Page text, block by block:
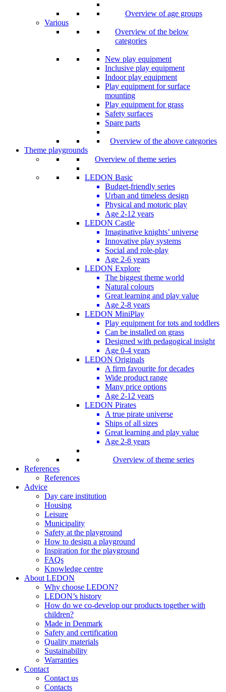
Overview of age groups
Various
Overview of the below
categories
New play equipment
Inclusive play equipment
Indoor play equipment
Play equipment for surface
mounting
Play equipment for grass
Safety surfaces
Spare parts
Overview of the above categories
Theme playgrounds
Overview of theme series
LEDON Basic
Budget-friendly series
Urban and timeless design
Physical and motoric play
Age 2-12 years
LEDON Castle
Imaginative knights’ universe
Innovative play systems
Social and role-play
Age 2-6 years
LEDON Explore
The biggest theme world
Natural colours
Great learning and play value
Age 2-8 years
LEDON MiniPlay
Play equipment for tots and toddlers
Can be installed on grass
Designed with pedagogical insight
Age 0-4 years
LEDON Originals
A firm favourite for decades
Wide product range
Many price options
Age 2-12 years
LEDON Pirates
A true pirate universe
Ships of all sizes
Great learning and play value
Age 2-8 years
Overview of theme series
References
References
Advice
Day care institution
Housing
Leisure
Municipality
Safety at the playground
How to design a playground
Inspiration for the playground
FAQs
Knowledge centre
About LEDON
Why choose LEDON?
LEDON’s history
How do we co-develop our products together with
children?
Made in Denmark
Safety and certification
Quality materials
Sustainability
Warranties
Contact
Contact us
Contacts